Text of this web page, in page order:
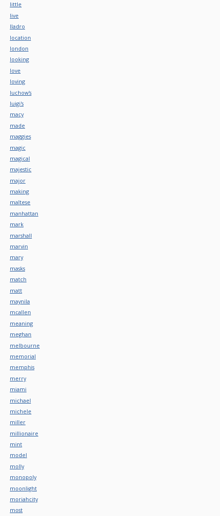
little
live
lladro
location
london
looking
love
loving
luchow's
luigi's
macy
made
maggies
magic
magical
majestic
major
making
maltese
manhattan
mark
marshall
marvin
mary
masks
match
matt
maynila
mcallen
meaning
meghan
melbourne
memorial
memphis
merry
miami
michael
michele
miller
millionaire
mint
model
molly
monopoly
moonlight
moriahcity
most